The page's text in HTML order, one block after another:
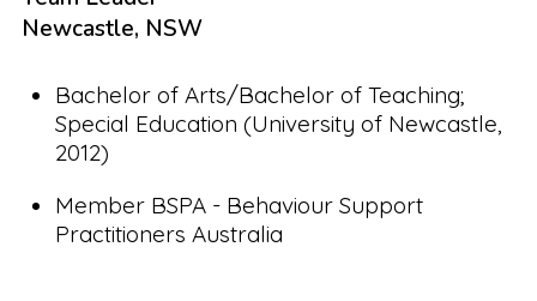
Newcastle, NSW
Bachelor of Arts/Bachelor of Teaching;
Special Education (University of Newcastle,
2012)
Member BSPA - Behaviour Support
Practitioners Australia